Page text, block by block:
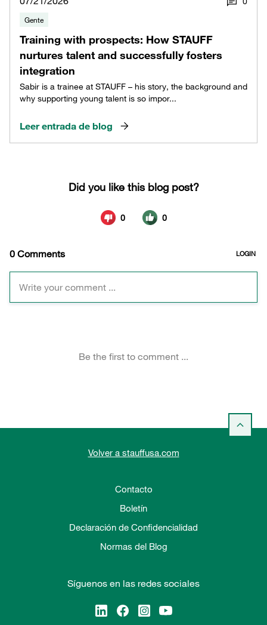
Gente
Training with prospects: How STAUFF
nurtures talent and successfully fosters
integration
Sabir is a trainee at STAUFF – his story, the background and
why supporting young talent is so impor...
Leer entrada de blog
Volver a stauffusa.com
Contacto
Boletín
Declaración de Confidencialidad
Normas del Blog
Síguenos en las redes sociales